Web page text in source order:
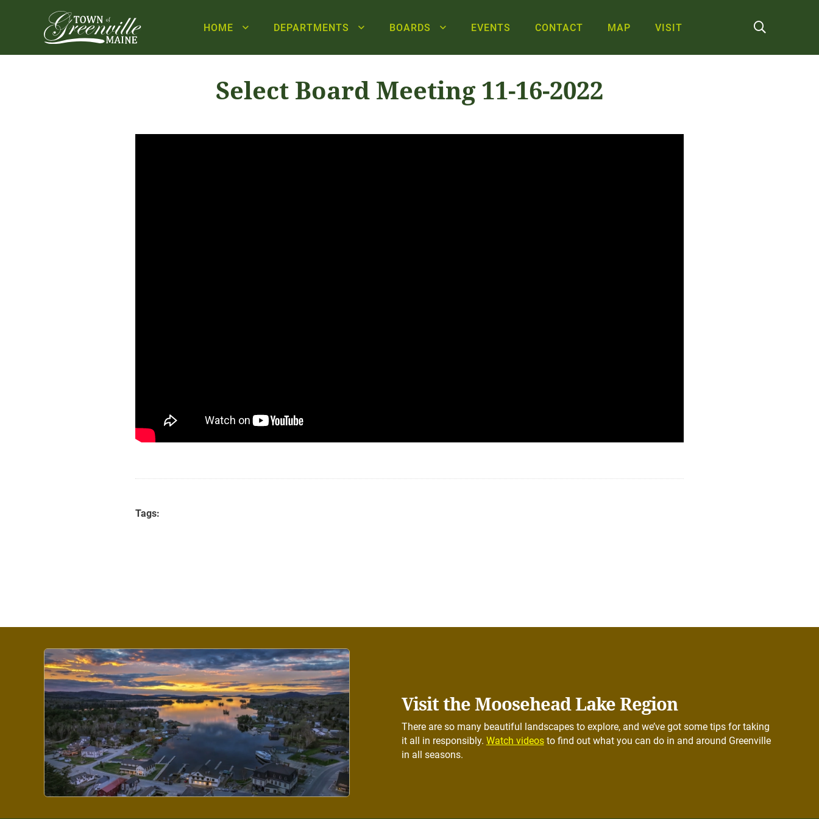
HOME DEPARTMENTS BOARDS EVENTS CONTACT MAP VISIT
Select Board Meeting 11-16-2022
Tags:
Visit the Moosehead Lake Region
There are so many beautiful landscapes to explore, and we’ve got some tips for taking
it all in responsibly. Watch videosto find out what you can do in and around Greenville
in all seasons.